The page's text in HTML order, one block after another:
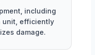
including
unit, efficiently
damage.